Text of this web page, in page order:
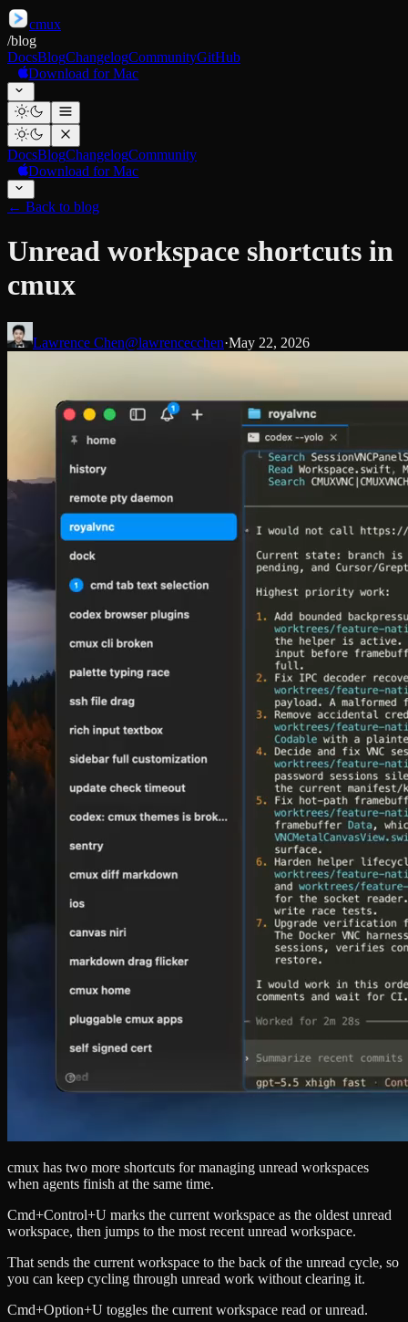
cmux
/blog
DocsBlogChangelogCommunityGitHub
Download for Mac
DocsBlogChangelogCommunity
Download for Mac
← Back to blog
Unread workspace shortcuts in
cmux
Lawrence Chen@lawrencecchen·May 22, 2026
cmux has two more shortcuts for managing unread workspaces
when agents finish at the same time.
Cmd+Control+U marks the current workspace as the oldest unread
workspace, then jumps to the most recent unread workspace.
That sends the current workspace to the back of the unread cycle, so
you can keep cycling through unread work without clearing it.
Cmd+Option+U toggles the current workspace read or unread.